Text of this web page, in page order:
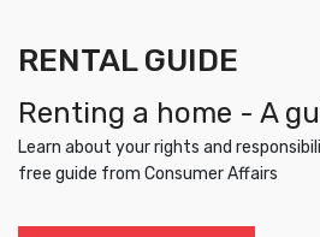
RENTAL GUIDE
Renting a home - A
Learn about your rights and
free guide from Consumer Affairs